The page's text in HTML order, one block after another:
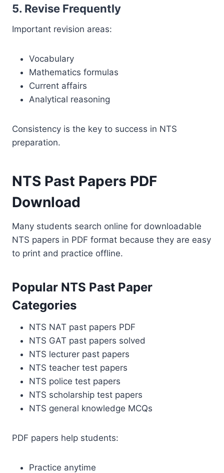
5. Revise Frequently
Important revision areas:
Vocabulary
Mathematics formulas
Current affairs
Analytical reasoning
Consistency is the key to success in NTS
preparation.
NTS Past Papers PDF
Download
Many students search online for downloadable
NTS papers in PDF format because they are easy
to print and practice offline.
Popular NTS Past Paper
Categories
NTS NAT past papers PDF
NTS GAT past papers solved
NTS lecturer past papers
NTS teacher test papers
NTS police test papers
NTS scholarship test papers
NTS general knowledge MCQs
PDF papers help students:
Practice anytime